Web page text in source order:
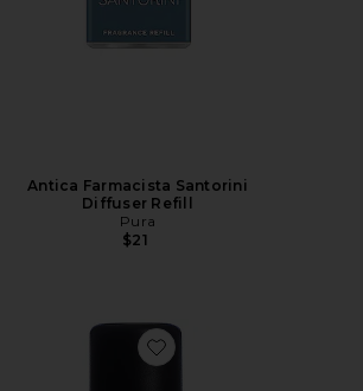
Antica Farmacista Santorini
Diffuser Refill
Pura
$21
Favorite Pacific Essential Oil